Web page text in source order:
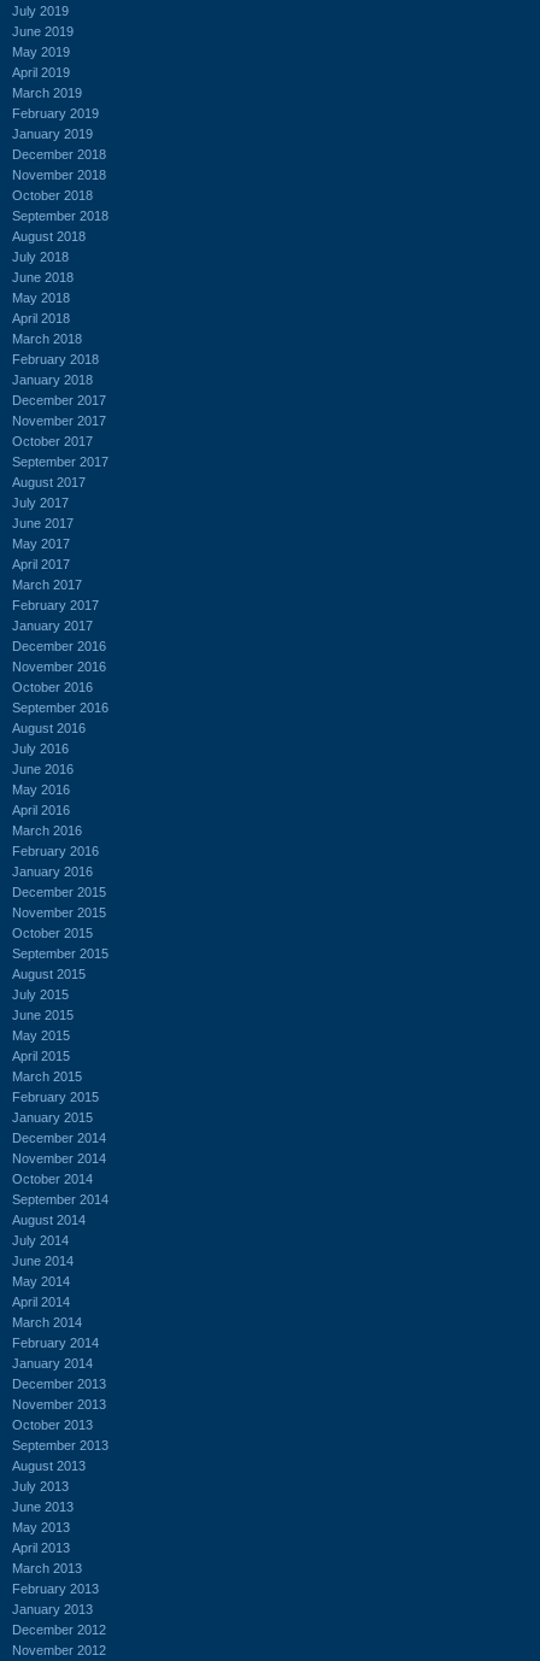
July 2019
June 2019
May 2019
April 2019
March 2019
February 2019
January 2019
December 2018
November 2018
October 2018
September 2018
August 2018
July 2018
June 2018
May 2018
April 2018
March 2018
February 2018
January 2018
December 2017
November 2017
October 2017
September 2017
August 2017
July 2017
June 2017
May 2017
April 2017
March 2017
February 2017
January 2017
December 2016
November 2016
October 2016
September 2016
August 2016
July 2016
June 2016
May 2016
April 2016
March 2016
February 2016
January 2016
December 2015
November 2015
October 2015
September 2015
August 2015
July 2015
June 2015
May 2015
April 2015
March 2015
February 2015
January 2015
December 2014
November 2014
October 2014
September 2014
August 2014
July 2014
June 2014
May 2014
April 2014
March 2014
February 2014
January 2014
December 2013
November 2013
October 2013
September 2013
August 2013
July 2013
June 2013
May 2013
April 2013
March 2013
February 2013
January 2013
December 2012
November 2012